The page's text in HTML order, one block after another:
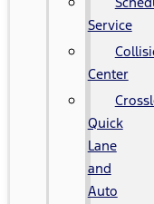
Service
Center
Quick
Lane
and
Auto